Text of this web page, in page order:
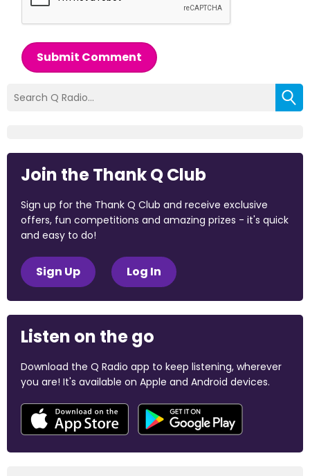
Submit Comment
Join the Thank Q Club
Sign up for the Thank Q Club and receive exclusive
offers, fun competitions and amazing prizes - it's quick
and easy to do!
Sign Up Log In
Listen on the go
Download the Q Radio app to keep listening, wherever
you are! It's available on Apple and Android devices.